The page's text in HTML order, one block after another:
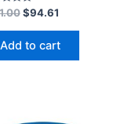
$94.61
Add to cart